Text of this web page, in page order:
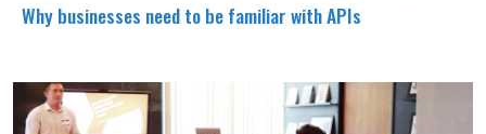
Why businesses need to be familiar with APIs